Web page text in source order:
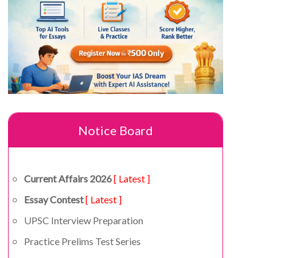
Notice Board
Current Affairs 2026[ Latest ]
Essay Contest[ Latest ]
UPSC Interview Preparation
Practice Prelims Test Series